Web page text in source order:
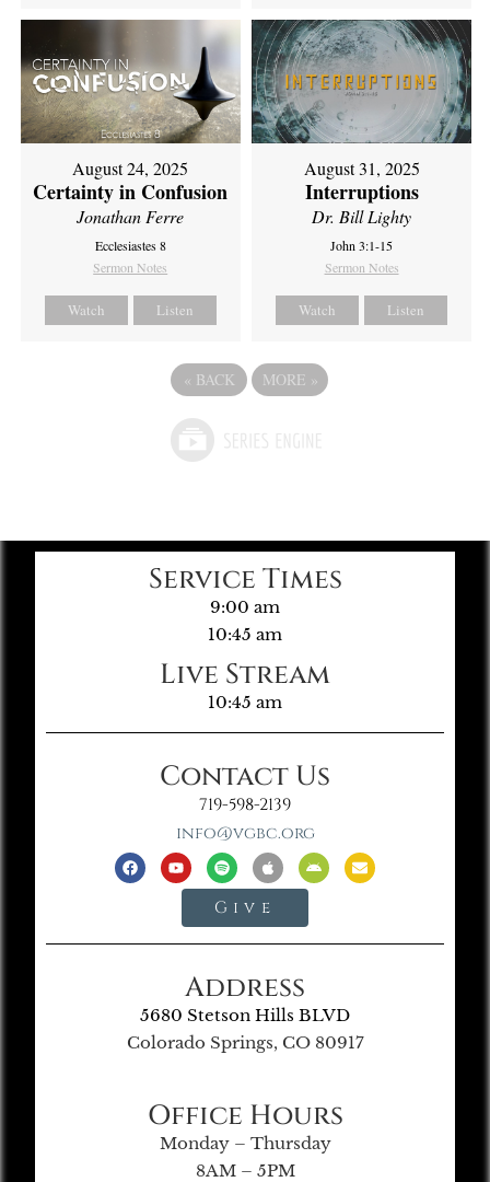
August 24, 2025
Certainty in Confusion
Jonathan Ferre
Ecclesiastes 8
Sermon Notes
Watch Listen
August 31, 2025
Interruptions
Dr. Bill Lighty
John 3:1-15
Sermon Notes
Watch Listen
« BACK MORE »
Service Times
9:00 am
10:45 am
Live Stream
10:45 am
Contact Us
719-598-2139
info@vgbc.org
Give
Address
5680 Stetson Hills BLVD
Colorado Springs, CO 80917
Office Hours
Monday – Thursday
8AM – 5PM